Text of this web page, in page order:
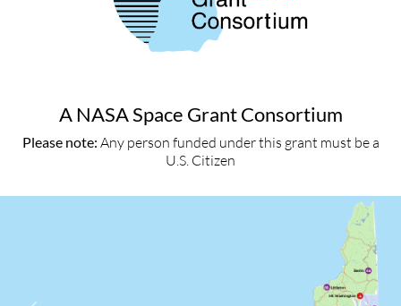
A NASA Space Grant Consortium
Please note: Any person funded under this grant must be a
U.S. Citizen